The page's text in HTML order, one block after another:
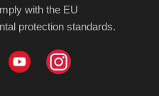
with the EU
protection standards.